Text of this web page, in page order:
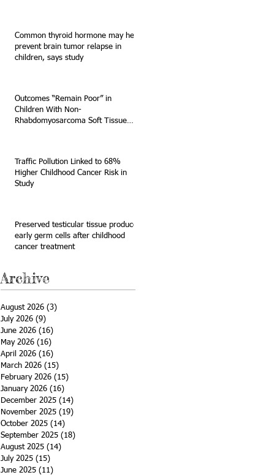
Common thyroid hormone may help
prevent brain tumor relapse in
children, says study
Outcomes “Remain Poor” in
Children With Non-
Rhabdomyosarcoma Soft Tissue
Traffic Pollution Linked to 68%
Higher Childhood Cancer Risk in
Study
Preserved testicular tissue produces
early germ cells after childhood
cancer treatment
Archive
August 2026 (3)
July 2026 (9)
June 2026 (16)
May 2026 (16)
April 2026 (16)
March 2026 (15)
February 2026 (15)
January 2026 (16)
December 2025 (14)
November 2025 (19)
October 2025 (14)
September 2025 (18)
August 2025 (14)
July 2025 (15)
June 2025 (11)